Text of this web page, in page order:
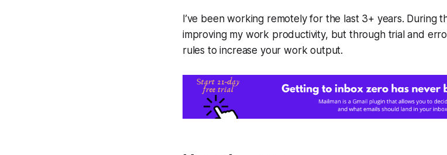
I’ve been working remotely for the last 3+ years. During
improving my work productivity, but through trial and
rules to increase your work output.